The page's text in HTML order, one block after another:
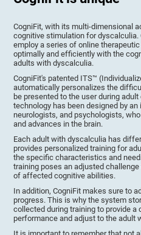
CogniFit, with its multi-dimensional
cognitive stimulation for
employ a series of online
optimally and efficiently with the
adults with dyscalculia.
CogniFit's patented ITS™
automatically personalizes the
be presented to the user during
technology has been designed by
neurologists, and psychologists,
and advances in the brain.
Each adult with dyscalculia has
provides personalized training for
the specific characteristics and
training poses an adjusted
of affected cognitive abilities.
In addition, CogniFit makes sure to
progress. This is why the system
collected during training to provide a
performance and adjust to the adult